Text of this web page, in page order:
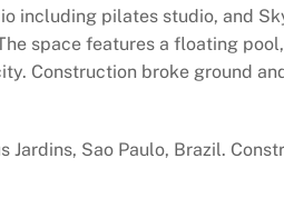
including pilates studio, and
space features a floating
Construction broke ground
Sao Paulo, Brazil.